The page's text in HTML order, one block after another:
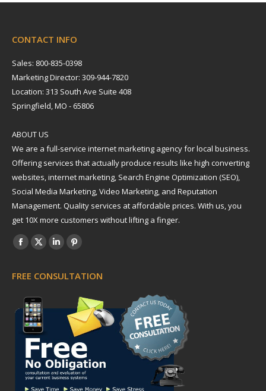
CONTACT INFO
Sales: 800-835-0398
Marketing Director: 309-944-7820
Location: 313 South Ave Suite 408
Springfield, MO - 65806
ABOUT US
We are a full-service internet marketing agency for local business.
Offering services that actually produce results like high converting
websites, internet marketing, Search Engine Optimization (SEO),
Social Media Marketing, Video Marketing, and Reputation
Management. Quality services at affordable prices. With us, you
get 10X more customers without lifting a finger.
Find us on:
Facebook
opens
in
new
window
X
opens
in
new
window
Linkedin
opens
new
window
Pinterest
opens
in
new
window
FREE CONSULTATION